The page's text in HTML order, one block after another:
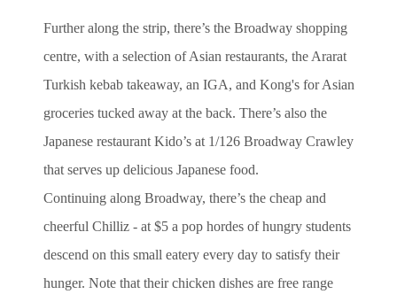
Further along the strip, there’s the Broadway shopping
centre, with a selection of Asian restaurants, the Ararat
Turkish kebab takeaway, an IGA, and Kong's for Asian
groceries tucked away at the back. There’s also the
Japanese restaurant Kido’s at 1/126 Broadway Crawley
that serves up delicious Japanese food.
Continuing along Broadway, there’s the cheap and
cheerful Chilliz - at $5 a pop hordes of hungry students
descend on this small eatery every day to satisfy their
hunger. Note that their chicken dishes are free range